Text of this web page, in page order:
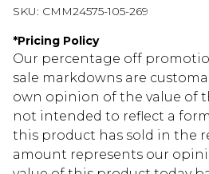
SKU: CMM24575-105-269
*Pricing Policy
Our percentage off
sale markdowns are
own opinion of the value of
not intended to reflect a
this product has sold in the
amount represents our